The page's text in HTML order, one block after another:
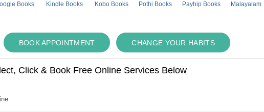
Books Kindle Books Kobo Books Pothi Books Payhip Books
Malayalam
BOOK APPOINTMENT CHANGE YOUR HABITS
Click & Book Free Online Services Below